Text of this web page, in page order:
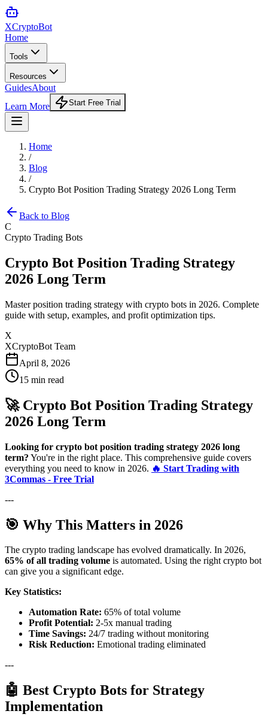
XCryptoBot
Home
Tools
Resources
GuidesAbout
Learn More
Start Free Trial
Home
/
Blog
/
Crypto Bot Position Trading Strategy 2026 Long Term
Back to Blog
C
Crypto Trading Bots
Crypto Bot Position Trading Strategy
2026 Long Term
Master position trading strategy with crypto bots in 2026. Complete
guide with setup, examples, and profit optimization tips.
X
XCryptoBot Team
April 8, 2026
15 min read
🚀 Crypto Bot Position Trading Strategy
2026 Long Term
Looking for crypto bot position trading strategy 2026 long
term? You're in the right place. This comprehensive guide covers
everything you need to know in 2026. 🔥 Start Trading with
3Commas - Free Trial
---
🎯 Why This Matters in 2026
The crypto trading landscape has evolved dramatically. In 2026,
65% of all trading volume is automated. Using the right crypto bot
can give you a significant edge.
Key Statistics:
Automation Rate: 65% of total volume
Profit Potential: 2-5x manual trading
Time Savings: 24/7 trading without monitoring
Risk Reduction: Emotional trading eliminated
---
🤖 Best Crypto Bots for Strategy
Implementation